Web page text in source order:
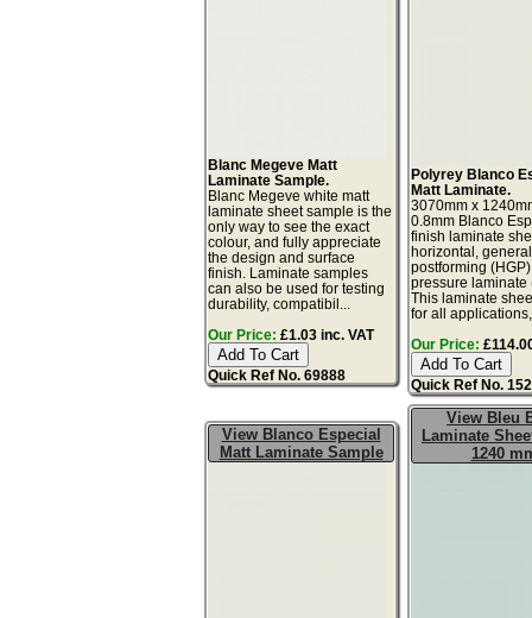
Blanc Megeve Matt
Laminate Sample.
Blanc Megeve white matt
laminate sheet sample is the
only way to see the exact
colour, and fully appreciate
the design and surface
finish. Laminate samples
can also be used for testing
durability, compatibil...
Our Price: £1.03 inc. VAT
Quick Ref No. 69888
Polyrey Blanco
Matt Laminate.
3070mm x
0.8mm Blanco
finish laminate
horizontal,
postforming
pressure laminate
This laminate
for all
Our Price:
Quick Ref No.
View Blanco Especial
Matt Laminate Sample
View Bleu
Laminate
1240